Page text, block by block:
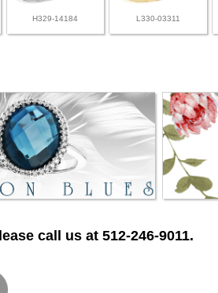
H329-14184 L330-03311
call us at 512-246-9011.